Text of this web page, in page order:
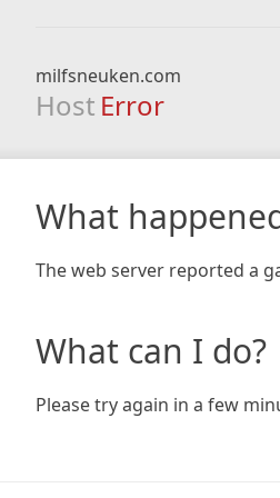
milfsneuken.com
Host Error
What
The web server reported a
What can I do?
Please try again in a few